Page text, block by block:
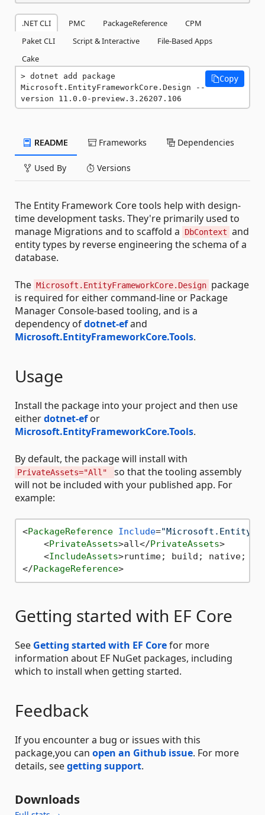
.NET CLI PMC PackageReference
CPM
Paket CLI
Script & Interactive
File-Based Apps
Cake
dotnet add package
Microsoft.EntityFrameworkCore.Design --
version 11.0.0-preview.3.26207.106
Copy
README Frameworks Dependencies
Used By Versions
The Entity Framework Core tools help with design-
time development tasks. They're primarily used to
manage Migrations and to scaffold a
DbContext and
entity types by reverse engineering the schema of a
database.
The Microsoft.EntityFrameworkCore.Design package
is required for either command-line or Package
Manager Console-based tooling, and is a
dependency ofdotnet-efand
Microsoft.EntityFrameworkCore.Tools.
Usage
Install the package into your project and then use
eitherdotnet-efor
Microsoft.EntityFrameworkCore.Tools.
By default, the package will install with
PrivateAssets="All"
so that the tooling assembly
will not be included with your published app. For
example:
<PackageReference Include=
<PrivateAssets>all</PrivateAssets>
<IncludeAssets>runtime; build; native;
</PackageReference>
Getting started with EF Core
See Getting started with EF Corefor more
information about EF NuGet packages, including
which to install when getting started.
Feedback
If you encounter a bug or issues with this
package,you can open an Github issue. For more
details, seegetting support.
Downloads